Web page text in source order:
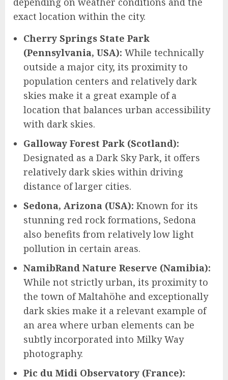
exact location within the city.
Cherry Springs State Park
(Pennsylvania, USA): While technically
outside a major city, its proximity to
population centers and relatively dark
skies make it a great example of a
location that balances urban accessibility
with dark skies.
Galloway Forest Park (Scotland):
Designated as a Dark Sky Park, it offers
relatively dark skies within driving
distance of larger cities.
Sedona, Arizona (USA): Known for its
stunning red rock formations, Sedona
also benefits from relatively low light
pollution in certain areas.
NamibRand Nature Reserve (Namibia):
While not strictly urban, its proximity to
the town of Maltahöhe and exceptionally
dark skies make it a relevant example of
an area where urban elements can be
subtly incorporated into Milky Way
photography.
Pic du Midi Observatory (France):